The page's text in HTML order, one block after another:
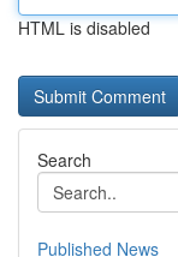
HTML is disabled
Search
Published News